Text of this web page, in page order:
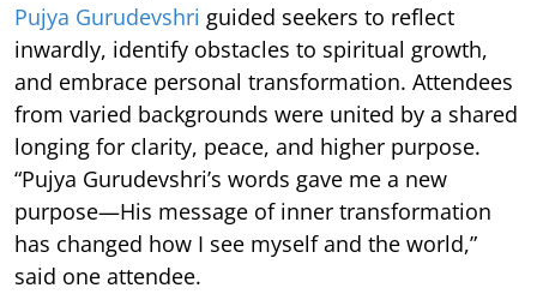
Pujya Gurudevshri guided seekers to reflect
inwardly, identify obstacles to spiritual growth,
and embrace personal transformation. Attendees
from varied backgrounds were united by a shared
longing for clarity, peace, and higher purpose.
“Pujya Gurudevshri’s words gave me a new
purpose—His message of inner transformation
has changed how I see myself and the world,”
said one attendee.